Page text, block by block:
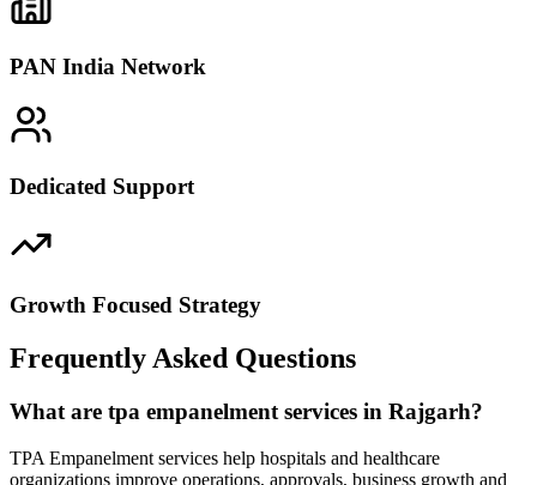
PAN India Network
Dedicated Support
Growth Focused Strategy
Frequently Asked Questions
What are tpa empanelment services in Rajgarh?
TPA Empanelment services help hospitals and healthcare
organizations improve operations, approvals, business growth and